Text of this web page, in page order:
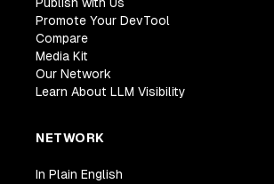
Publish with Us
Promote Your DevTool
Compare
Media Kit
Our Network
Learn About LLM Visibility
NETWORK
In Plain English